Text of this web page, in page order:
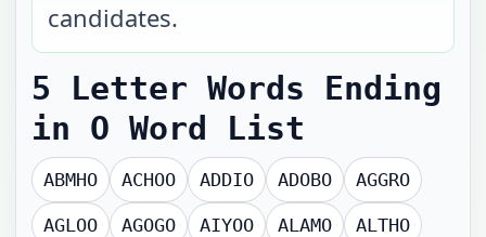
candidates.
5 Letter Words Ending
in O Word List
ABMHO ACHOO ADDIO ADOBO AGGRO
AGLOO AGOGO AIYOO ALAMO ALTHO